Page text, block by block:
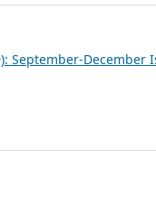
September-December